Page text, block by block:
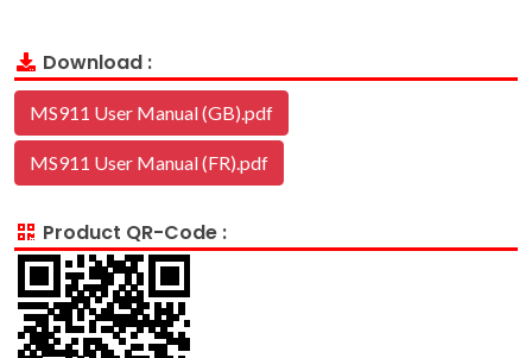
Download :
MS911 User Manual (GB).pdf
MS911 User Manual (FR).pdf
Product QR-Code :